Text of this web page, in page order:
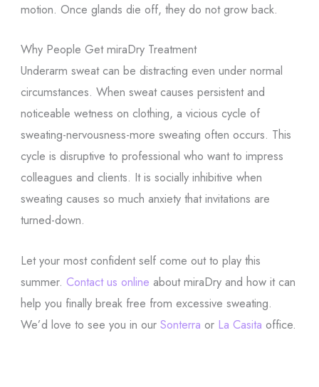
motion. Once glands die off, they do not grow back.
Why People Get miraDry Treatment
Underarm sweat can be distracting even under normal
circumstances. When sweat causes persistent and
noticeable wetness on clothing, a vicious cycle of
sweating-nervousness-more sweating often occurs. This
cycle is disruptive to professional who want to impress
colleagues and clients. It is socially inhibitive when
sweating causes so much anxiety that invitations are
turned-down.
Let your most confident self come out to play this
summer. Contact us online about miraDry and how it can
help you finally break free from excessive sweating.
We’d love to see you in our Sonterra or La Casita office.